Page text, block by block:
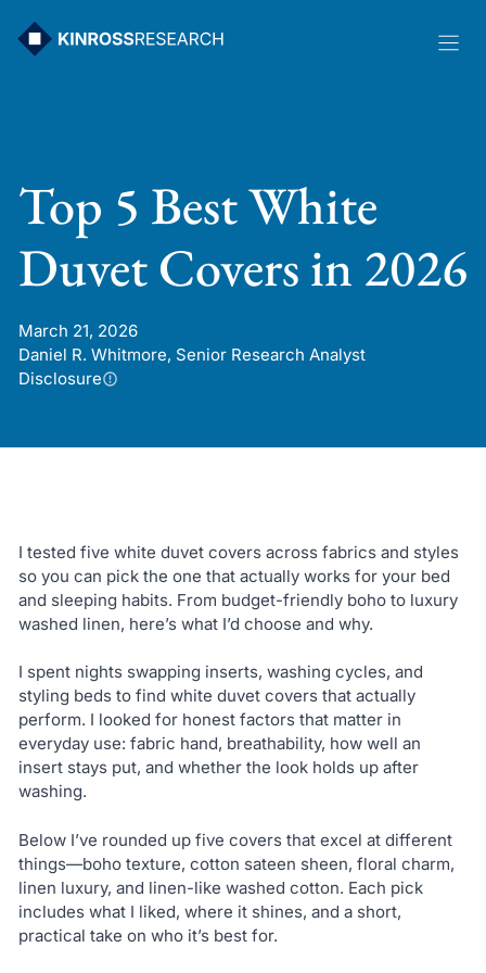
Top 5 Best White
Duvet Covers in 2026
March 21, 2026
Daniel R. Whitmore, Senior Research Analyst
Disclosure
I tested five white duvet covers across fabrics and styles
so you can pick the one that actually works for your bed
and sleeping habits. From budget-friendly boho to luxury
washed linen, here’s what I’d choose and why.
I spent nights swapping inserts, washing cycles, and
styling beds to find white duvet covers that actually
perform. I looked for honest factors that matter in
everyday use: fabric hand, breathability, how well an
insert stays put, and whether the look holds up after
washing.
Below I’ve rounded up five covers that excel at different
things—boho texture, cotton sateen sheen, floral charm,
linen luxury, and linen-like washed cotton. Each pick
includes what I liked, where it shines, and a short,
practical take on who it’s best for.